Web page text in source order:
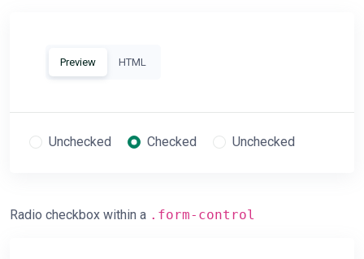
Preview HTML
Unchecked Checked Unchecked
Radio checkbox within a .form-control